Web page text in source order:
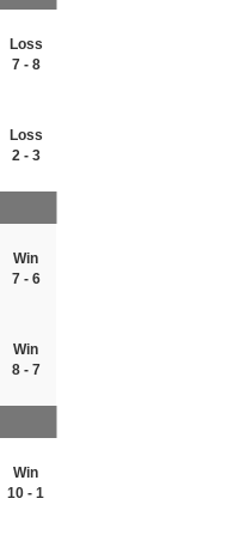
Loss
7 - 8
Loss
2 - 3
Win
7 - 6
Win
8 - 7
Win
10 - 1